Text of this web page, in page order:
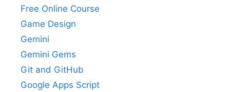
Free Online Course
Game Design
Gemini
Gemini Gems
Git and GitHub
Google Apps Script